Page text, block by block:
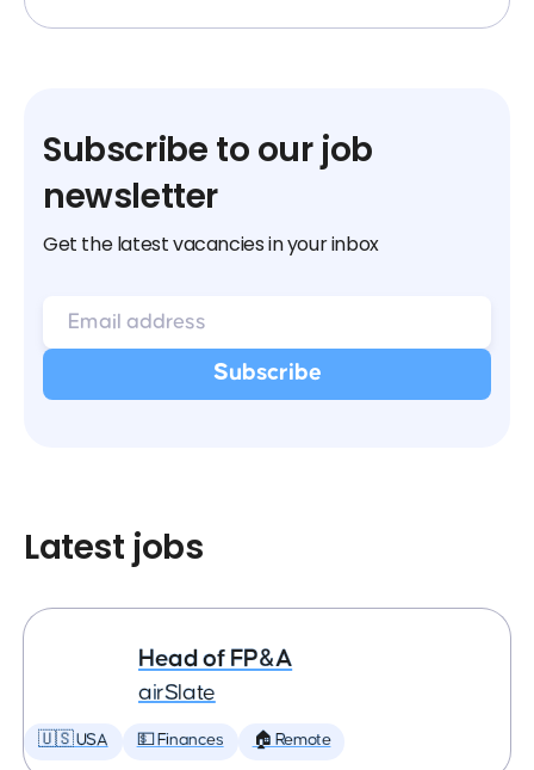
Subscribe to our job
newsletter
Get the latest vacancies in your inbox
Latest jobs
Head of FP&A
airSlate
🇺🇸 USA 💵 Finances 🏠 Remote